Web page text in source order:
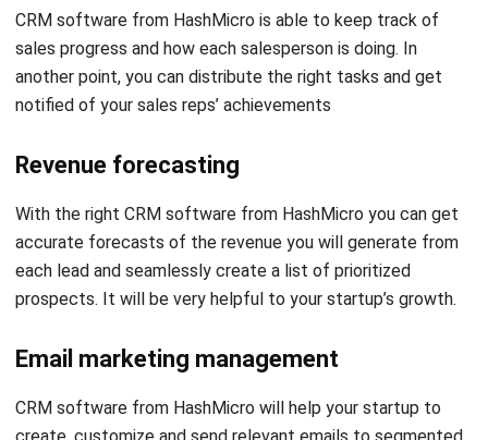
another point, you can distribute the right tasks and get
notified of your sales reps’ achievements
Revenue forecasting
accurate forecasts of the revenue you will generate from
each lead and seamlessly create a list of prioritized
prospects. It will be very helpful to your startup’s growth.
Email marketing management
create, customize and send relevant emails to segmented
subscribers, customers, or leads. Not only that, our CRM
can automatically answer emails directly through the